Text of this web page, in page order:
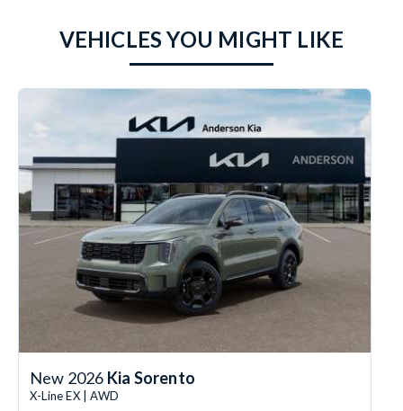
VEHICLES YOU MIGHT LIKE
New 2026 Kia Sorento
X-Line EX | AWD